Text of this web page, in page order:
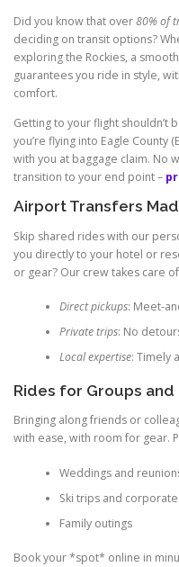
Did you know that over80% of
deciding on transit options?
exploring the Rockies, a
guarantees you ride in style,
comfort.
Getting to your flight shouldn’t
you’re flying into Eagle County
with you at baggage claim. No
transition to your end point –
Airport Transfers
Skip shared rides with our
you directly to your hotel or
or gear? Our crew takes care
Direct pickups: Meet-
Private trips: No
Local expertise: Timely
Rides for Groups and
Bringing along friends or
with ease, with room for gear.
Weddings and
Ski trips and
Family outings
Book your *spot* online in